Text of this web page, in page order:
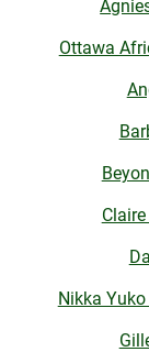
Ottawa
Nikka